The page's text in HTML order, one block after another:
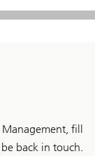
Management, fill
back in touch.